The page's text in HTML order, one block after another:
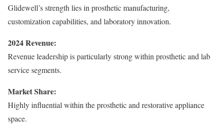
Glidewell’s strength lies in prosthetic manufacturing,
customization capabilities, and laboratory innovation.
2024 Revenue:
Revenue leadership is particularly strong within prosthetic and lab
service segments.
Market Share:
Highly influential within the prosthetic and restorative appliance
space.